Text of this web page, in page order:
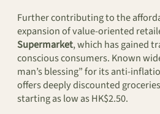
Further contributing to the
expansion of value-oriented
Supermarket, which has gained
conscious consumers. Known
man’s blessing” for its anti-
offers deeply discounted
starting as low as HK$2.50.